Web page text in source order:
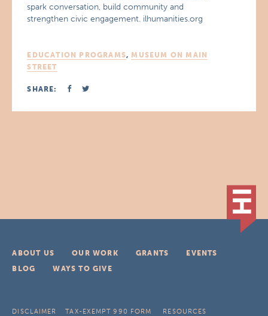
spark conversation, build community and
strengthen civic engagement. ilhumanities.org
EDUCATION PROGRAMS, MUSEUM ON MAIN
STREET
SHARE:
ABOUT US OUR WORK GRANTS
EVENTS
BLOG
WAYS TO GIVE
DISCLAIMER TAX-EXEMPT 990 FORM
RESOURCES